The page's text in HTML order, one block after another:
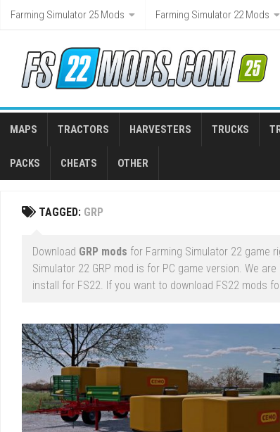
Skip
Farming Simulator 25 Mods Farming Simulator 22 Mods
MAPS TRACTORS HARVESTERS TRUCKS
PACKS CHEATS OTHER
TAGGED: GRP
Download GRP mods for Farming Simulator 22 game
Simulator 22 GRP mod is for PC game version. We
install for FS22. If you want to download FS22 mods